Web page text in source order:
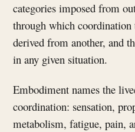
categories imposed from
through which coordination
derived from another, and
in any given situation.
Embodiment names the
coordination: sensation,
metabolism, fatigue, pain,